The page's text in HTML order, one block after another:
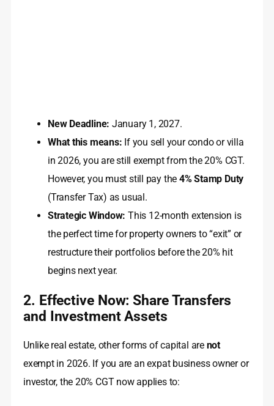
New Deadline: January 1, 2027.
What this means: If you sell your condo or villa
in 2026, you are still exempt from the 20% CGT.
However, you must still pay the 4% Stamp Duty
(Transfer Tax) as usual.
Strategic Window: This 12-month extension is
the perfect time for property owners to “exit” or
restructure their portfolios before the 20% hit
begins next year.
2. Effective Now: Share Transfers
and Investment Assets
Unlike real estate, other forms of capital are not
exempt in 2026. If you are an expat business owner or
investor, the 20% CGT now applies to: